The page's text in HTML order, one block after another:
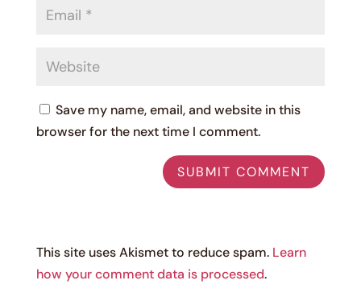
Save my name, email, and website in this
browser for the next time I comment.
This site uses Akismet to reduce spam. Learn
how your comment data is processed.